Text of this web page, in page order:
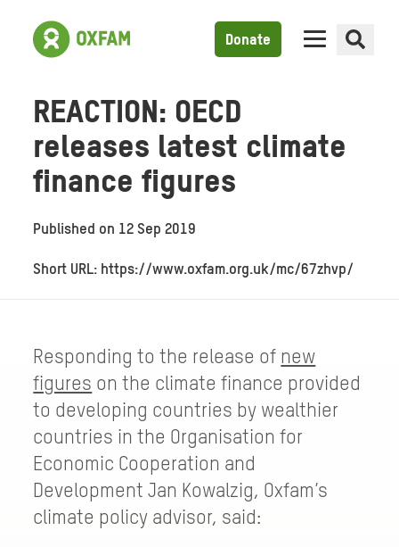
Donate
REACTION: OECD
releases latest climate
finance figures
Published on 12 Sep 2019
Short URL: https://www.oxfam.org.uk/mc/67zhvp/
Responding to the release of new
figures on the climate finance provided
to developing countries by wealthier
countries in the Organisation for
Economic Cooperation and
Development Jan Kowalzig, Oxfam’s
climate policy advisor, said: